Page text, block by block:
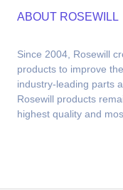
ABOUT ROSEWILL
Since 2004, Rosewill
products to improve
industry-leading parts
Rosewill products
highest quality and